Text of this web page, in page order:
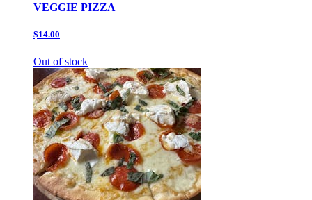
VEGGIE PIZZA
$14.00
Out of stock